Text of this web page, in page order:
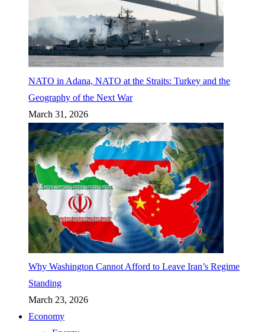
NATO in Adana, NATO at the Straits: Turkey and the
Geography of the Next War
March 31, 2026
Why Washington Cannot Afford to Leave Iran’s Regime
Standing
March 23, 2026
Economy